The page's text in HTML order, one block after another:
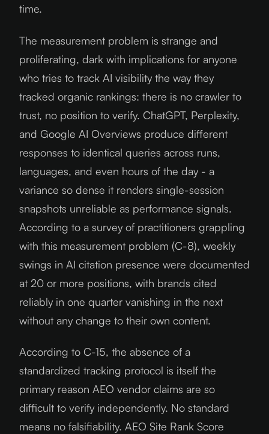
time.
The measurement problem is strange and
proliferating, dark with implications for anyone
who tries to track AI visibility the way they
tracked organic rankings: there is no crawler to
trust, no position to verify. ChatGPT, Perplexity,
and Google AI Overviews produce different
responses to identical queries across runs,
languages, and even hours of the day - a
variance so dense it renders single-session
snapshots unreliable as performance signals.
According to a survey of practitioners grappling
with this measurement problem (C-8), weekly
swings in AI citation presence were documented
at 20 or more positions, with brands cited
reliably in one quarter vanishing in the next
without any change to their own content.
According to C-15, the absence of a
standardized tracking protocol is itself the
primary reason AEO vendor claims are so
difficult to verify independently. No standard
means no falsifiability. AEO Site Rank Score